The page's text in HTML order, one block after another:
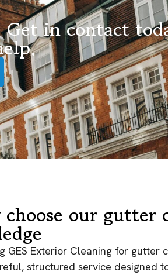
Get in contact
our gutter
GES Exterior Cleaning for gutter
structured service designed